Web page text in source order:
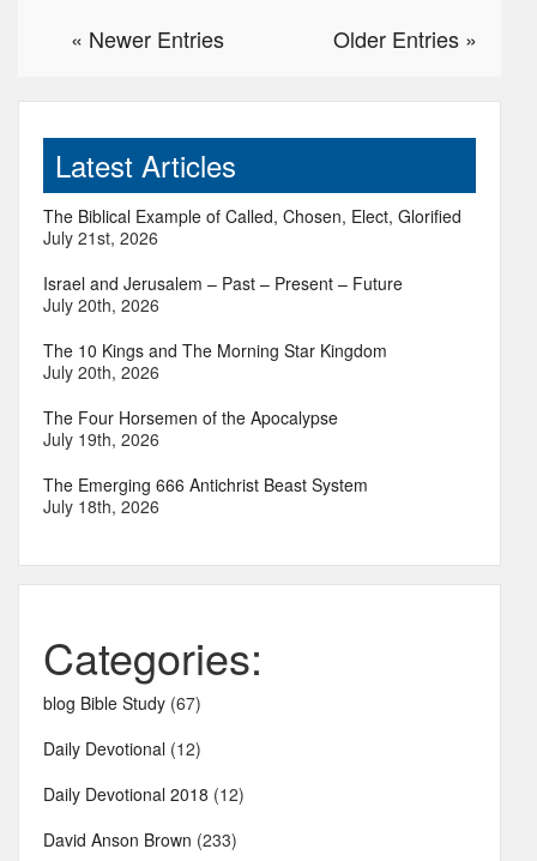
Older Entries »
« Newer Entries
Latest Articles
The Biblical Example of Called, Chosen, Elect, Glorified
July 21st, 2026
Israel and Jerusalem – Past – Present – Future
July 20th, 2026
The 10 Kings and The Morning Star Kingdom
July 20th, 2026
The Four Horsemen of the Apocalypse
July 19th, 2026
The Emerging 666 Antichrist Beast System
July 18th, 2026
Categories:
blog Bible Study (67)
Daily Devotional (12)
Daily Devotional 2018 (12)
David Anson Brown (233)